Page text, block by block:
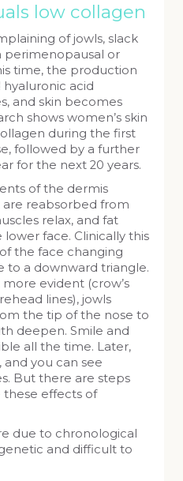
low collagen
of jowls, slack
perimenopausal or
time, the production
hyaluronic acid
and skin becomes
shows women’s skin
during the first
followed by a further
for the next 20 years.
of the dermis
reabsorbed from
relax, and fat
face. Clinically this
the face changing
to a downward triangle.
evident (crow’s
lines), jowls
the tip of the nose to
deepen. Smile and
all the time. Later,
you can see
But there are steps
effects of
due to chronological
and difficult to